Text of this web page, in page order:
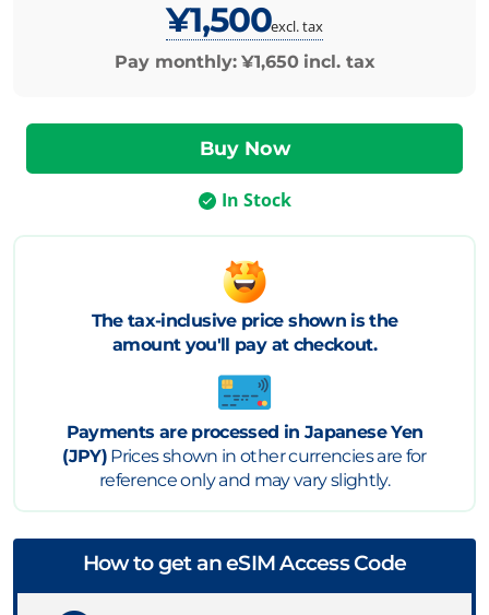
¥1,500excl. tax
Pay monthly: ¥1,650 incl. tax
In Stock
The tax-inclusive price shown is the
amount you'll pay at checkout.
Payments are processed in Japanese Yen
(JPY) Prices shown in other currencies are for
reference only and may vary slightly.
How to get an eSIM Access Code